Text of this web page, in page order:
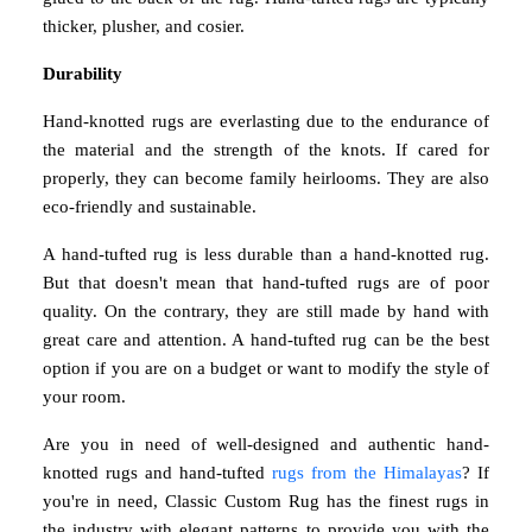
thicker, plusher, and cosier.
Durability
Hand-knotted rugs are everlasting due to the endurance of
the material and the strength of the knots. If cared for
properly, they can become family heirlooms. They are also
eco-friendly and sustainable.
A hand-tufted rug is less durable than a hand-knotted rug.
But that doesn't mean that hand-tufted rugs are of poor
quality. On the contrary, they are still made by hand with
great care and attention. A hand-tufted rug can be the best
option if you are on a budget or want to modify the style of
your room.
Are you in need of well-designed and authentic hand-
knotted rugs and hand-tufted rugs from the Himalayas? If
you're in need, Classic Custom Rug has the finest rugs in